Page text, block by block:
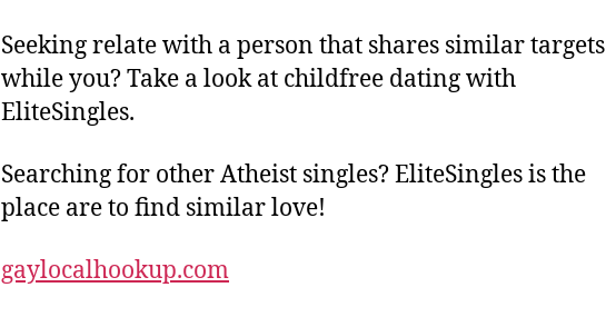
Seeking relate with a person that shares similar targets
while you? Take a look at childfree dating with
EliteSingles.
Searching for other Atheist singles? EliteSingles is the
place are to find similar love!
gaylocalhookup.com